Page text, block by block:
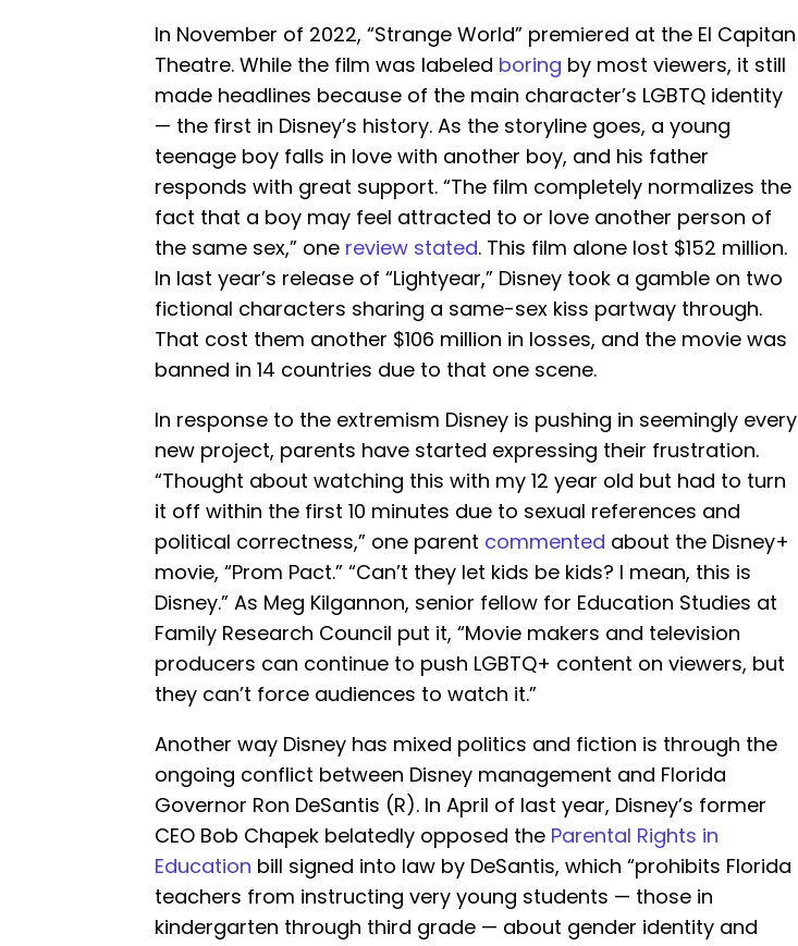
In November of 2022, “Strange World” premiered at the El Capitan
Theatre. While the film was labeled boring by most viewers, it still
made headlines because of the main character’s LGBTQ identity
— the first in Disney’s history. As the storyline goes, a young
teenage boy falls in love with another boy, and his father
responds with great support. “The film completely normalizes the
fact that a boy may feel attracted to or love another person of
the same sex,” one review stated. This film alone lost $152 million.
In last year’s release of “Lightyear,” Disney took a gamble on two
fictional characters sharing a same-sex kiss partway through.
That cost them another $106 million in losses, and the movie was
banned in 14 countries due to that one scene.
In response to the extremism Disney is pushing in seemingly every
new project, parents have started expressing their frustration.
“Thought about watching this with my 12 year old but had to turn
it off within the first 10 minutes due to sexual references and
political correctness,” one parent commented about the Disney+
movie, “Prom Pact.” “Can’t they let kids be kids? I mean, this is
Disney.” As Meg Kilgannon, senior fellow for Education Studies at
Family Research Council put it, “Movie makers and television
producers can continue to push LGBTQ+ content on viewers, but
they can’t force audiences to watch it.”
Another way Disney has mixed politics and fiction is through the
ongoing conflict between Disney management and Florida
Governor Ron DeSantis (R). In April of last year, Disney’s former
CEO Bob Chapek belatedly opposed the Parental Rights in
Education bill signed into law by DeSantis, which “prohibits Florida
teachers from instructing very young students — those in
kindergarten through third grade — about gender identity and